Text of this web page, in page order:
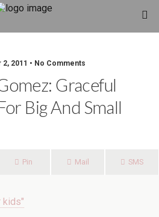
2011 • No Comments
Graceful
Big And Small
Pin Mail SMS